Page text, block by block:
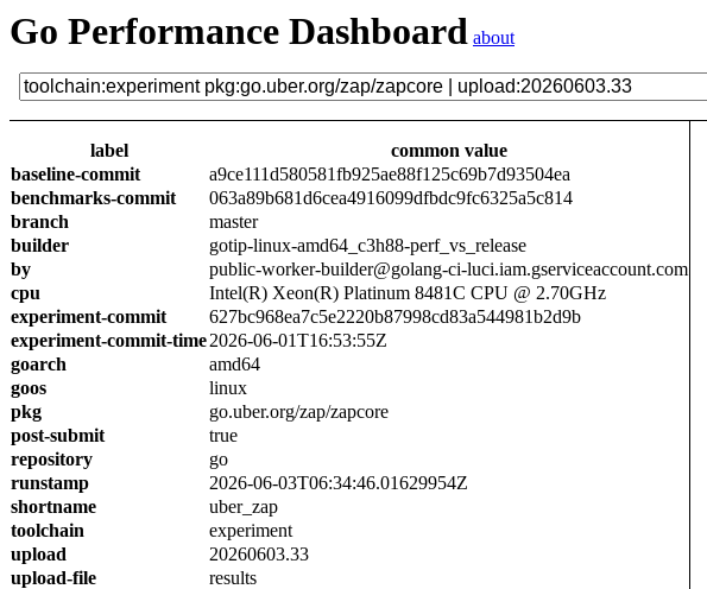
Go Performance Dashboard about
label
common value
baseline-commit
a9ce111d580581fb925ae88f125c69b7d93504ea
benchmarks-commit
063a89b681d6cea4916099dfbdc9fc6325a5c814
branch
master
builder
gotip-linux-amd64_c3h88-perf_vs_release
by
public-worker-builder@golang-ci-luci.iam.gserviceaccount.com
cpu
Intel(R) Xeon(R) Platinum 8481C CPU @ 2.70GHz
experiment-commit
627bc968ea7c5e2220b87998cd83a544981b2d9b
experiment-commit-time2026-06-01T16:53:55Z
goarch
amd64
goos
linux
pkg
go.uber.org/zap/zapcore
post-submit
true
repository
go
runstamp
2026-06-03T06:34:46.01629954Z
shortname
uber_zap
toolchain
experiment
upload
20260603.33
upload-file
results